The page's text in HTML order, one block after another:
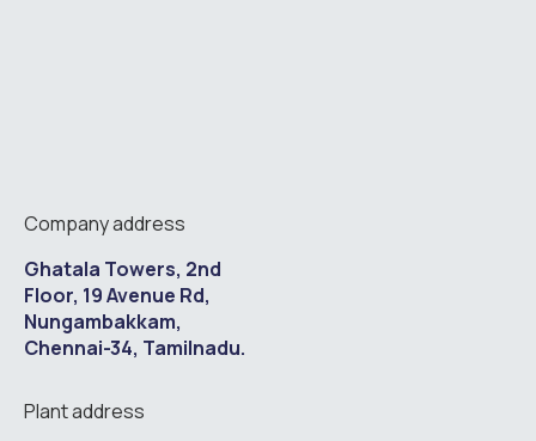
Company address
Ghatala Towers, 2nd
Floor, 19 Avenue Rd,
Nungambakkam,
Chennai-34, Tamilnadu.
Plant address